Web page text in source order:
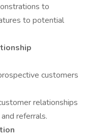
to
to potential
customers
relationships
referrals.